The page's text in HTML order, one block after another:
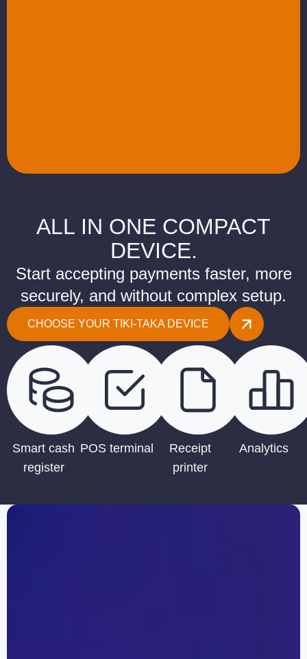
ALL IN ONE COMPACT
DEVICE.
Start accepting payments faster, more
securely, and without complex setup.
CHOOSE YOUR TIKI-TAKA DEVICE
Smart cash
register
POS terminal
Receipt
printer
Analytics